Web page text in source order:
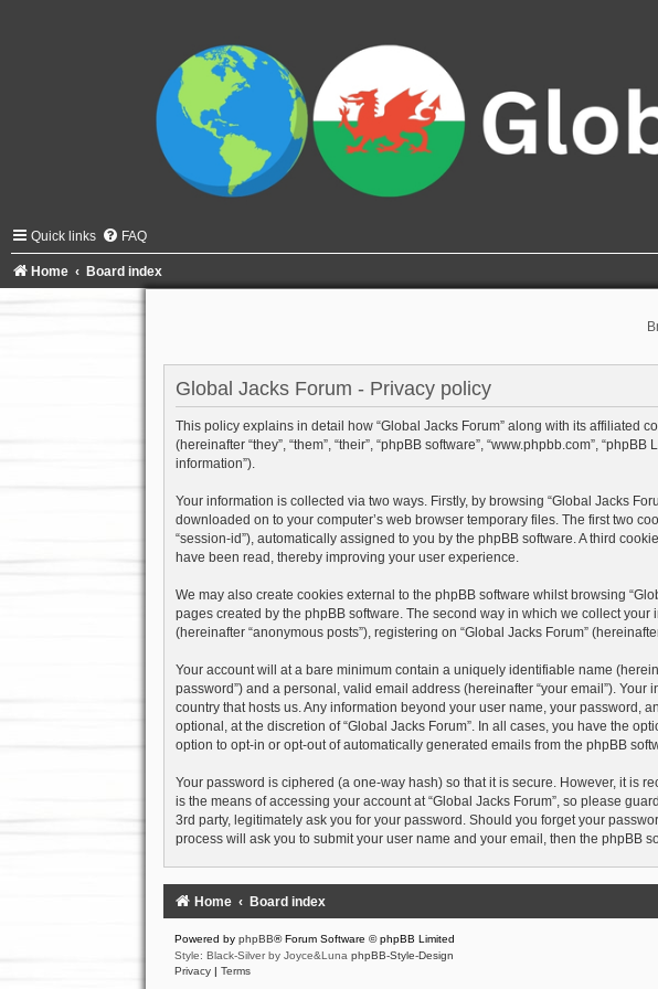
Quick links FAQ
Home Board index
Global Jacks Forum - Privacy policy
This policy explains in detail how “Global Jacks Forum” along with its affiliated
(hereinafter “they”, “them”, “their”, “phpBB software”, “www.phpbb.com”,
information”).
Your information is collected via two ways. Firstly, by browsing “Global Jacks
downloaded on to your computer’s web browser temporary files. The first two
“session-id”), automatically assigned to you by the phpBB software. A third
have been read, thereby improving your user experience.
We may also create cookies external to the phpBB software whilst browsing
pages created by the phpBB software. The second way in which we collect
(hereinafter “anonymous posts”), registering on “Global Jacks Forum”
Your account will at a bare minimum contain a uniquely identifiable name
password”) and a personal, valid email address (hereinafter “your email”).
country that hosts us. Any information beyond your user name, your password,
optional, at the discretion of “Global Jacks Forum”. In all cases, you have the
option to opt-in or opt-out of automatically generated emails from the phpBB
Your password is ciphered (a one-way hash) so that it is secure. However, it is
is the means of accessing your account at “Global Jacks Forum”, so please
3rd party, legitimately ask you for your password. Should you forget your
process will ask you to submit your user name and your email, then the phpBB
Home Board index
Powered by phpBB® Forum Software © phpBB Limited
Style: Black-Silver by Joyce&Luna phpBB-Style-Design
Privacy | Terms